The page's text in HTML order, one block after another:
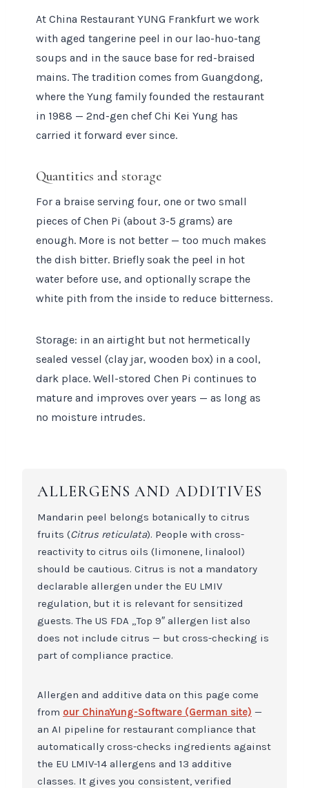
At China Restaurant YUNG Frankfurt we work
with aged tangerine peel in our lao-huo-tang
soups and in the sauce base for red-braised
mains. The tradition comes from Guangdong,
where the Yung family founded the restaurant
in 1988 — 2nd-gen chef Chi Kei Yung has
carried it forward ever since.
Quantities and storage
For a braise serving four, one or two small
pieces of Chen Pi (about 3-5 grams) are
enough. More is not better — too much makes
the dish bitter. Briefly soak the peel in hot
water before use, and optionally scrape the
white pith from the inside to reduce bitterness.
Storage: in an airtight but not hermetically
sealed vessel (clay jar, wooden box) in a cool,
dark place. Well-stored Chen Pi continues to
mature and improves over years — as long as
no moisture intrudes.
ALLERGENS AND ADDITIVES
Mandarin peel belongs botanically to citrus
fruits (Citrus reticulata). People with cross-
reactivity to citrus oils (limonene, linalool)
should be cautious. Citrus is not a mandatory
declarable allergen under the EU LMIV
regulation, but it is relevant for sensitized
guests. The US FDA „Top 9″ allergen list also
does not include citrus — but cross-checking is
part of compliance practice.
Allergen and additive data on this page come
from our ChinaYung-Software (German site) —
an AI pipeline for restaurant compliance that
automatically cross-checks ingredients against
the EU LMIV-14 allergens and 13 additive
classes. It gives you consistent, verified